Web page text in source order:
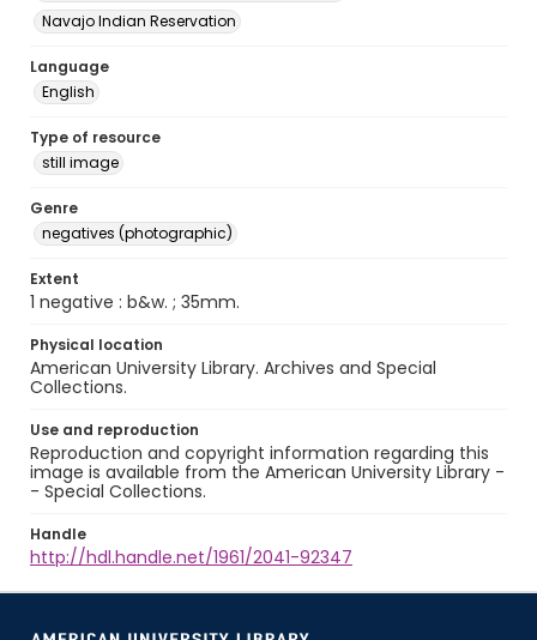
Navajo Indian Reservation
Language
English
Type of resource
still image
Genre
negatives (photographic)
Extent
1 negative : b&w. ; 35mm.
Physical location
American University Library. Archives and Special
Collections.
Use and reproduction
Reproduction and copyright information regarding this
image is available from the American University Library -
- Special Collections.
Handle
http://hdl.handle.net/1961/2041-92347